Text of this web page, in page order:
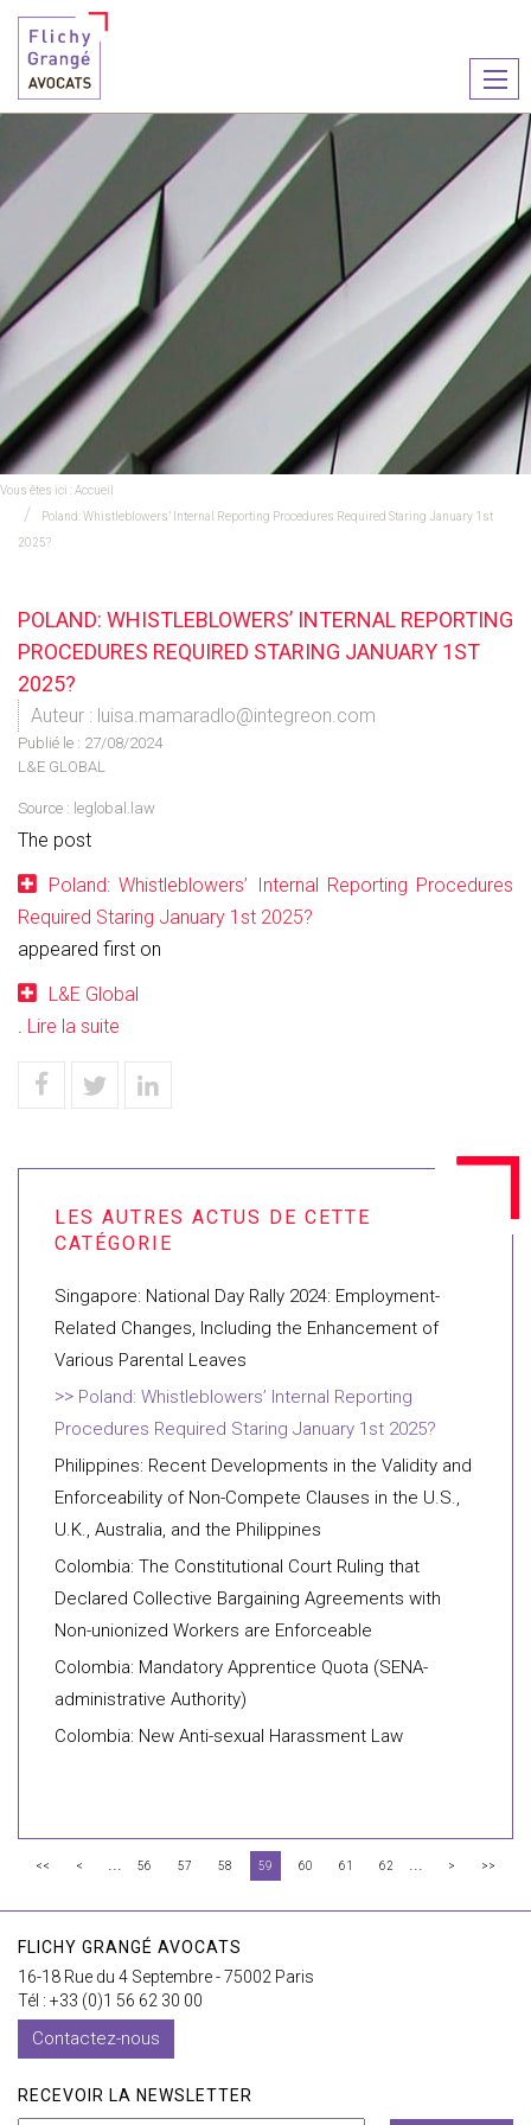
le
Vous êtes ici :Accueil
Poland: Whistleblowers’ Internal Reporting Procedures Required Staring January 1st
2025?
POLAND: WHISTLEBLOWERS’ INTERNAL REPORTING
PROCEDURES REQUIRED STARING JANUARY 1ST
2025?
Auteur : luisa.mamaradlo@integreon.com
Publié le : 27/08/2024
L&E GLOBAL
Source : leglobal.law
The post
Poland: Whistleblowers’ Internal Reporting Procedures
Required Staring January 1st 2025?
appeared first on
L&E Global
. Lire la suite
Singapore: National Day Rally 2024: Employment-
Related Changes, Including the Enhancement of
Various Parental Leaves
Poland: Whistleblowers’ Internal Reporting
Procedures Required Staring January 1st 2025?
Philippines: Recent Developments in the Validity and
Enforceability of Non-Compete Clauses in the U.S.,
U.K., Australia, and the Philippines
Colombia: The Constitutional Court Ruling that
Declared Collective Bargaining Agreements with
Non-unionized Workers are Enforceable
Colombia: Mandatory Apprentice Quota (SENA-
administrative Authority)
Colombia: New Anti-sexual Harassment Law
<< < ... 56 57 58 59 60 61 62 ... > >>
FLICHY GRANGÉ AVOCATS
16-18 Rue du 4 Septembre - 75002 Paris
Tél : +33 (0)1 56 62 30 00
Contactez-nous
RECEVOIR LA NEWSLETTER